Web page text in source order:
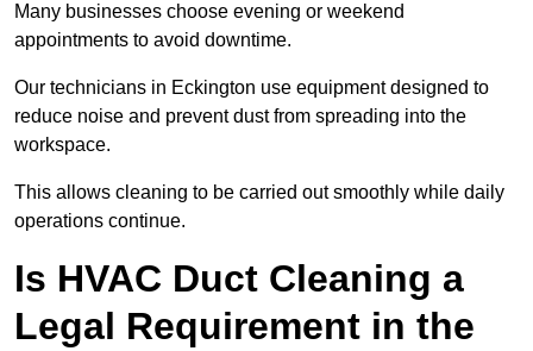
Many businesses choose evening or weekend
appointments to avoid downtime.
Our technicians in Eckington use equipment designed to
reduce noise and prevent dust from spreading into the
workspace.
This allows cleaning to be carried out smoothly while daily
operations continue.
Is HVAC Duct Cleaning a
Legal Requirement in the